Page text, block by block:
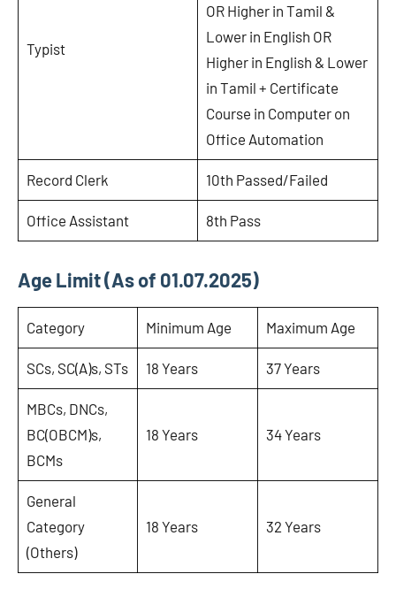
Typist
OR Higher in Tamil &
Lower in English OR
Higher in English & Lower
in Tamil + Certificate
Course in Computer on
Office Automation
Record Clerk 10th Passed/Failed
Office Assistant 8th Pass
Age Limit (As of 01.07.2025)
Category Minimum Age Maximum Age
SCs, SC(A)s, STs 18 Years 37 Years
MBCs, DNCs,
BC(OBCM)s,
BCMs
18 Years 34 Years
General
Category
(Others)
18 Years 32 Years